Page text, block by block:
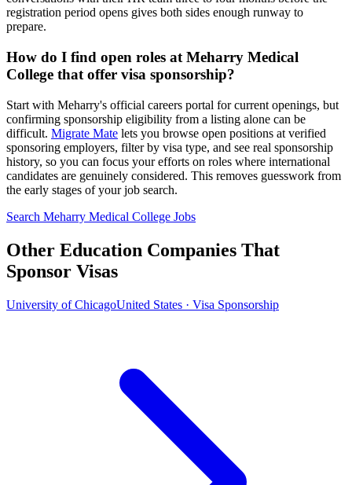
registration period opens gives both sides enough runway to
prepare.
How do I find open roles at Meharry Medical
College that offer visa sponsorship?
Start with Meharry's official careers portal for current openings, but
confirming sponsorship eligibility from a listing alone can be
difficult. Migrate Mate lets you browse open positions at verified
sponsoring employers, filter by visa type, and see real sponsorship
history, so you can focus your efforts on roles where international
candidates are genuinely considered. This removes guesswork from
the early stages of your job search.
Search Meharry Medical College Jobs
Other Education Companies That
Sponsor Visas
University of ChicagoUnited States · Visa Sponsorship